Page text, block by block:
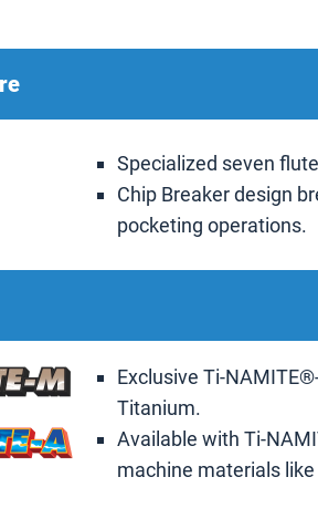
Specialized seven
Chip Breaker design
pocketing operations.
Exclusive Ti-
Titanium.
Available with Ti-
machine materials